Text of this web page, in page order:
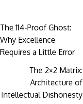
The 114-Proof Ghost:
Why Excellence
Requires a Little Error
The 2×2 Matrix:
Architecture of
Intellectual Dishonesty